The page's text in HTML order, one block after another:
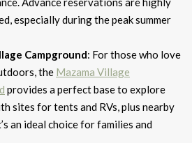
especially during the peak summer
Campground: For those who love
the Mazama Village
provides a perfect base to explore
sites for tents and RVs, plus nearby
an ideal choice for families and